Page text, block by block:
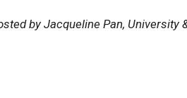
by Jacqueline Pan, University